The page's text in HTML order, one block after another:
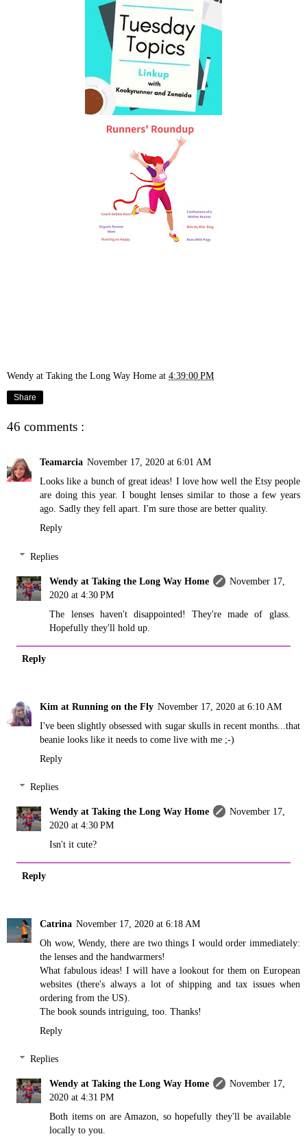
Wendy at Taking the Long Way Home at 4:39:00 PM
Share
46 comments :
Teamarcia November 17, 2020 at 6:01 AM
Looks like a bunch of great ideas! I love how well the Etsy people
are doing this year. I bought lenses similar to those a few years
ago. Sadly they fell apart. I'm sure those are better quality.
Reply
Replies
Wendy at Taking the Long Way Home
November 17,
2020 at 4:30 PM
The lenses haven't disappointed! They're made of glass.
Hopefully they'll hold up.
Reply
Kim at Running on the Fly November 17, 2020 at 6:10 AM
I've been slightly obsessed with sugar skulls in recent months...that
beanie looks like it needs to come live with me ;-)
Reply
Replies
Wendy at Taking the Long Way Home
November 17,
2020 at 4:30 PM
Isn't it cute?
Reply
Catrina November 17, 2020 at 6:18 AM
Oh wow, Wendy, there are two things I would order immediately:
the lenses and the handwarmers!
What fabulous ideas! I will have a lookout for them on European
websites (there's always a lot of shipping and tax issues when
ordering from the US).
The book sounds intriguing, too. Thanks!
Reply
Replies
Wendy at Taking the Long Way Home
November 17,
2020 at 4:31 PM
Both items on are Amazon, so hopefully they'll be available
locally to you.